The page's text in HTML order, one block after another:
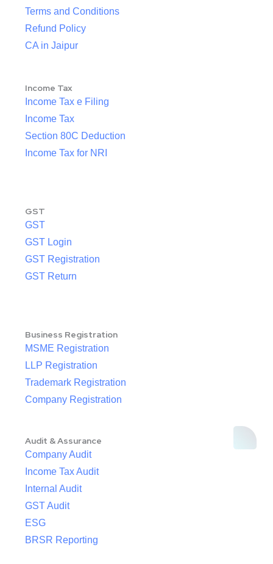
Terms and Conditions
Refund Policy
CA in Jaipur
Income Tax
Income Tax e Filing
Income Tax
Section 80C Deduction
Income Tax for NRI
GST
GST
GST Login
GST Registration
GST Return
Business Registration
MSME Registration
LLP Registration
Trademark Registration
Company Registration
Audit & Assurance
Company Audit
Income Tax Audit
Internal Audit
GST Audit
ESG
BRSR Reporting